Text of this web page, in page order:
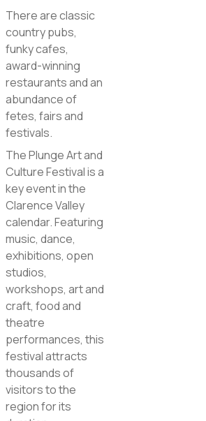
There are classic
country pubs,
funky cafes,
award-winning
restaurants and an
abundance of
fetes, fairs and
festivals.
The Plunge Art and
Culture Festival is a
key event in the
Clarence Valley
calendar. Featuring
music, dance,
exhibitions, open
studios,
workshops, art and
craft, food and
theatre
performances, this
festival attracts
thousands of
visitors to the
region for its